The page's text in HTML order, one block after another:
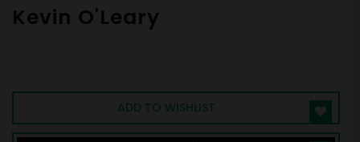
Kevin O'Leary
ADD TO WISHLIST